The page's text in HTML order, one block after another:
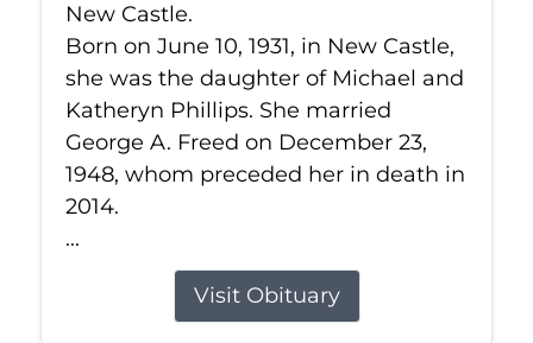
New Castle.
Born on June 10, 1931, in New Castle,
she was the daughter of Michael and
Katheryn Phillips. She married
George A. Freed on December 23,
1948, whom preceded her in death in
2014.
...
Visit Obituary